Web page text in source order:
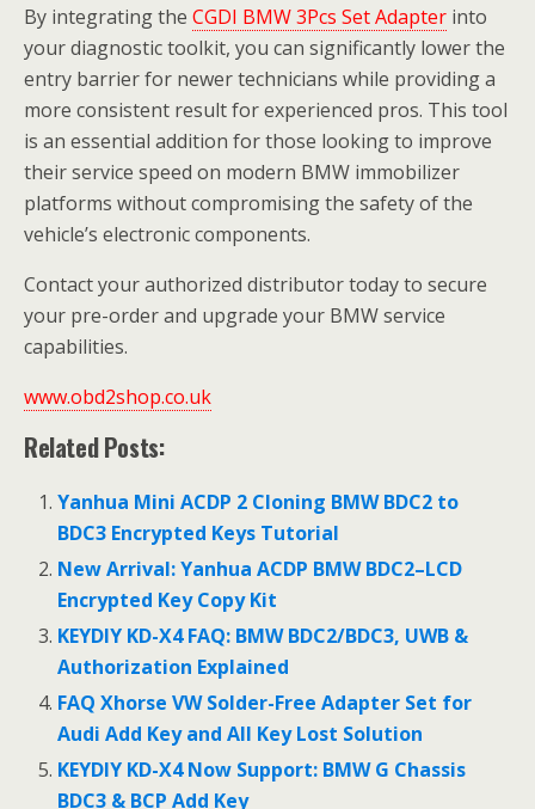
By integrating the CGDI BMW 3Pcs Set Adapter into
your diagnostic toolkit, you can significantly lower the
entry barrier for newer technicians while providing a
more consistent result for experienced pros. This tool
is an essential addition for those looking to improve
their service speed on modern BMW immobilizer
platforms without compromising the safety of the
vehicle’s electronic components.
Contact your authorized distributor today to secure
your pre-order and upgrade your BMW service
capabilities.
www.obd2shop.co.uk
Related Posts:
Yanhua Mini ACDP 2 Cloning BMW BDC2 to
BDC3 Encrypted Keys Tutorial
New Arrival: Yanhua ACDP BMW BDC2–LCD
Encrypted Key Copy Kit
KEYDIY KD-X4 FAQ: BMW BDC2/BDC3, UWB &
Authorization Explained
FAQ Xhorse VW Solder-Free Adapter Set for
Audi Add Key and All Key Lost Solution
KEYDIY KD-X4 Now Support: BMW G Chassis
BDC3 & BCP Add Key